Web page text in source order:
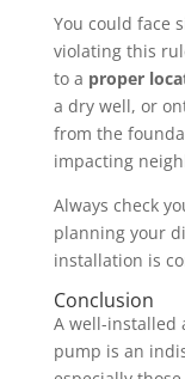
You could face
violating this
to a proper
a dry well, or
from the
impacting
Always check
planning your
installation is
Conclusion
A well-installed
pump is an